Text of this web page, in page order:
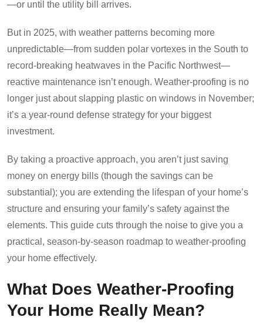
—or until the utility bill arrives.
But in 2025, with weather patterns becoming more
unpredictable—from sudden polar vortexes in the South to
record-breaking heatwaves in the Pacific Northwest—
reactive maintenance isn’t enough. Weather-proofing is no
longer just about slapping plastic on windows in November;
it’s a year-round defense strategy for your biggest
investment.
By taking a proactive approach, you aren’t just saving
money on energy bills (though the savings can be
substantial); you are extending the lifespan of your home’s
structure and ensuring your family’s safety against the
elements. This guide cuts through the noise to give you a
practical, season-by-season roadmap to weather-proofing
your home effectively.
What Does Weather-Proofing
Your Home Really Mean?